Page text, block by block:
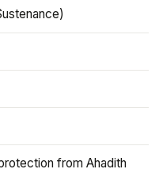
from Ahadith